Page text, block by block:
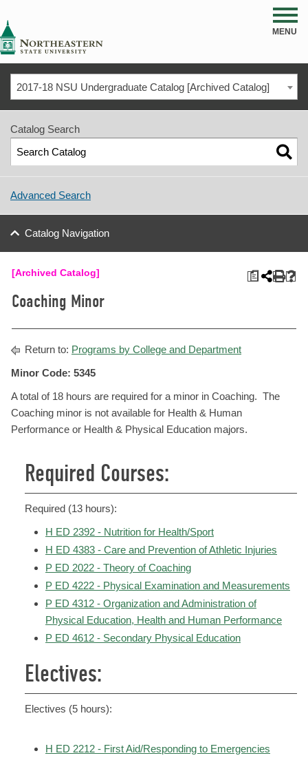
MENU
2017-18 NSU Undergraduate Catalog [Archived Catalog]
Catalog Search
Advanced Search
Catalog Navigation
a
[Archived Catalog]
Coaching Minor
Return to: Programs by College and Department
Minor Code: 5345
A total of 18 hours are required for a minor in Coaching. The
Coaching minor is not available for Health & Human
Performance or Health & Physical Education majors.
Required Courses:
Required (13 hours):
H ED 2392 - Nutrition for Health/Sport
H ED 4383 - Care and Prevention of Athletic Injuries
P ED 2022 - Theory of Coaching
P ED 4222 - Physical Examination and Measurements
P ED 4312 - Organization and Administration of
Physical Education, Health and Human Performance
P ED 4612 - Secondary Physical Education
Electives:
Electives (5 hours):
H ED 2212 - First Aid/Responding to Emergencies